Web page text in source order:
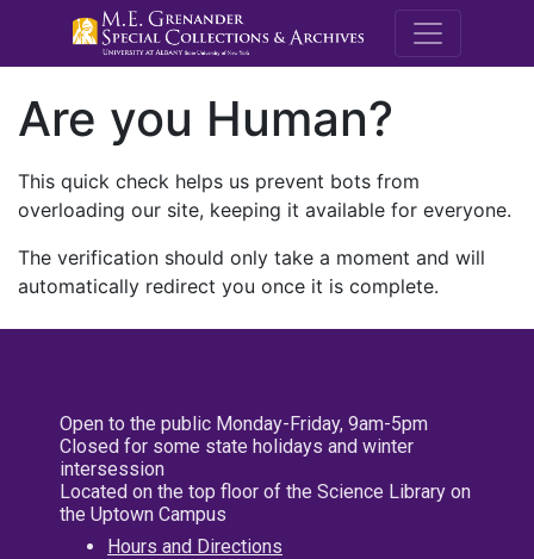
M.E.
Are you Human?
This quick check helps us prevent bots from
overloading our site, keeping it available for everyone.
The verification should only take a moment and will
automatically redirect you once it is complete.
Open to the public Monday-Friday, 9am-5pm
Closed for some state holidays and winter
intersession
Located on the top floor of the Science Library on
the Uptown Campus
Hours and Directions